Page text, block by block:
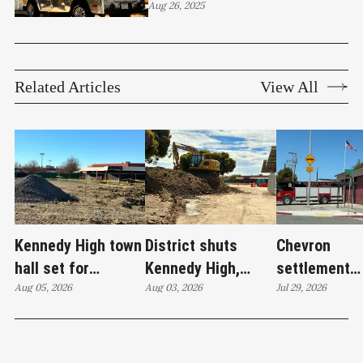
Smash Burger makes its
Aug 26, 2025
Related Articles View All
Kennedy High town
hall set for
Thursday as
Aug 05, 2026
District shuts
Kennedy High,
moves swim
Aug 03, 2026
Chevron
settlement
emerges as
Jul 29, 2026